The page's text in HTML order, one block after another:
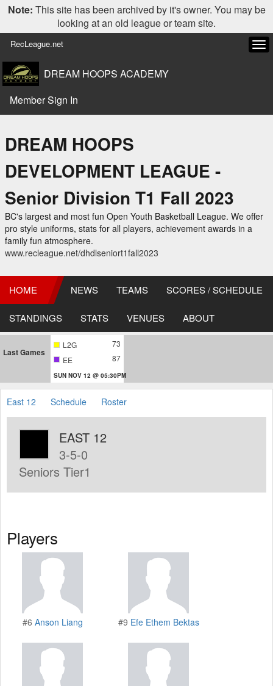
Note: This site has been archived by it's owner. You may be
looking at an old league or team site.
RecLeague.net
DREAM HOOPS ACADEMY
Member Sign In
DREAM HOOPS
DEVELOPMENT LEAGUE -
Senior Division T1 Fall 2023
BC's largest and most fun Open Youth Basketball League. We offer
pro style uniforms, stats for all players, achievement awards in a
family fun atmosphere.
www.recleague.net/dhdlseniort1fall2023
HOME NEWS TEAMS SCORES / SCHEDULE
STANDINGS STATS VENUES ABOUT
Last Games
L2G
73
EE
87
SUN NOV 12 @ 05:30PM
East 12 Schedule Roster
EAST 12
3-5-0
Seniors Tier1
Players
#6 Anson Liang #9 Efe Ethem Bektas